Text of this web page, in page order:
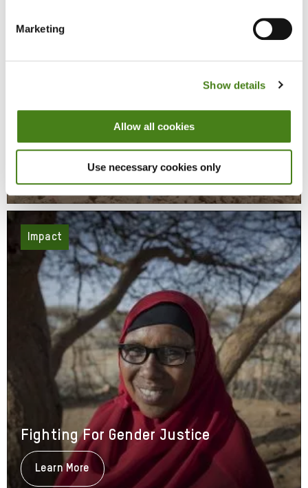
Marketing
Show details
Allow all cookies
Use necessary cookies only
Learn MoreAbout
Responding
To
Conflict
And
Disaster
Impact
Fighting For Gender Justice
Learn More About
Fighting